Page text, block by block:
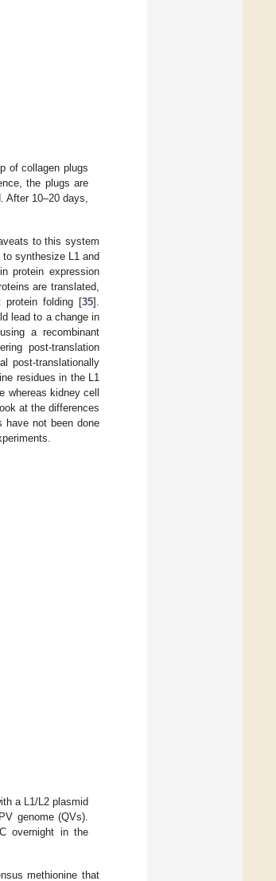
of collagen plugs
the plugs are
10–20 days,
to this system
synthesize L1 and
protein expression
are translated,
protein folding [35].
lead to a change in
a recombinant
post-translation
post-translationally
residues in the L1
whereas kidney cell
at the differences
have not been done
a L1/L2 plasmid
genome (QVs).
overnight in the
methionine that